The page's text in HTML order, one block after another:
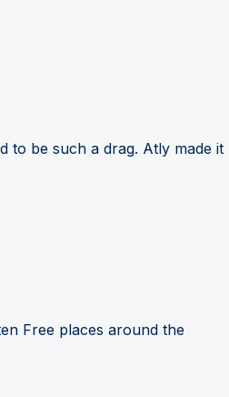
to be such a drag. Atly made it
Free places around the